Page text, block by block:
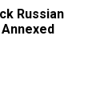
Russian